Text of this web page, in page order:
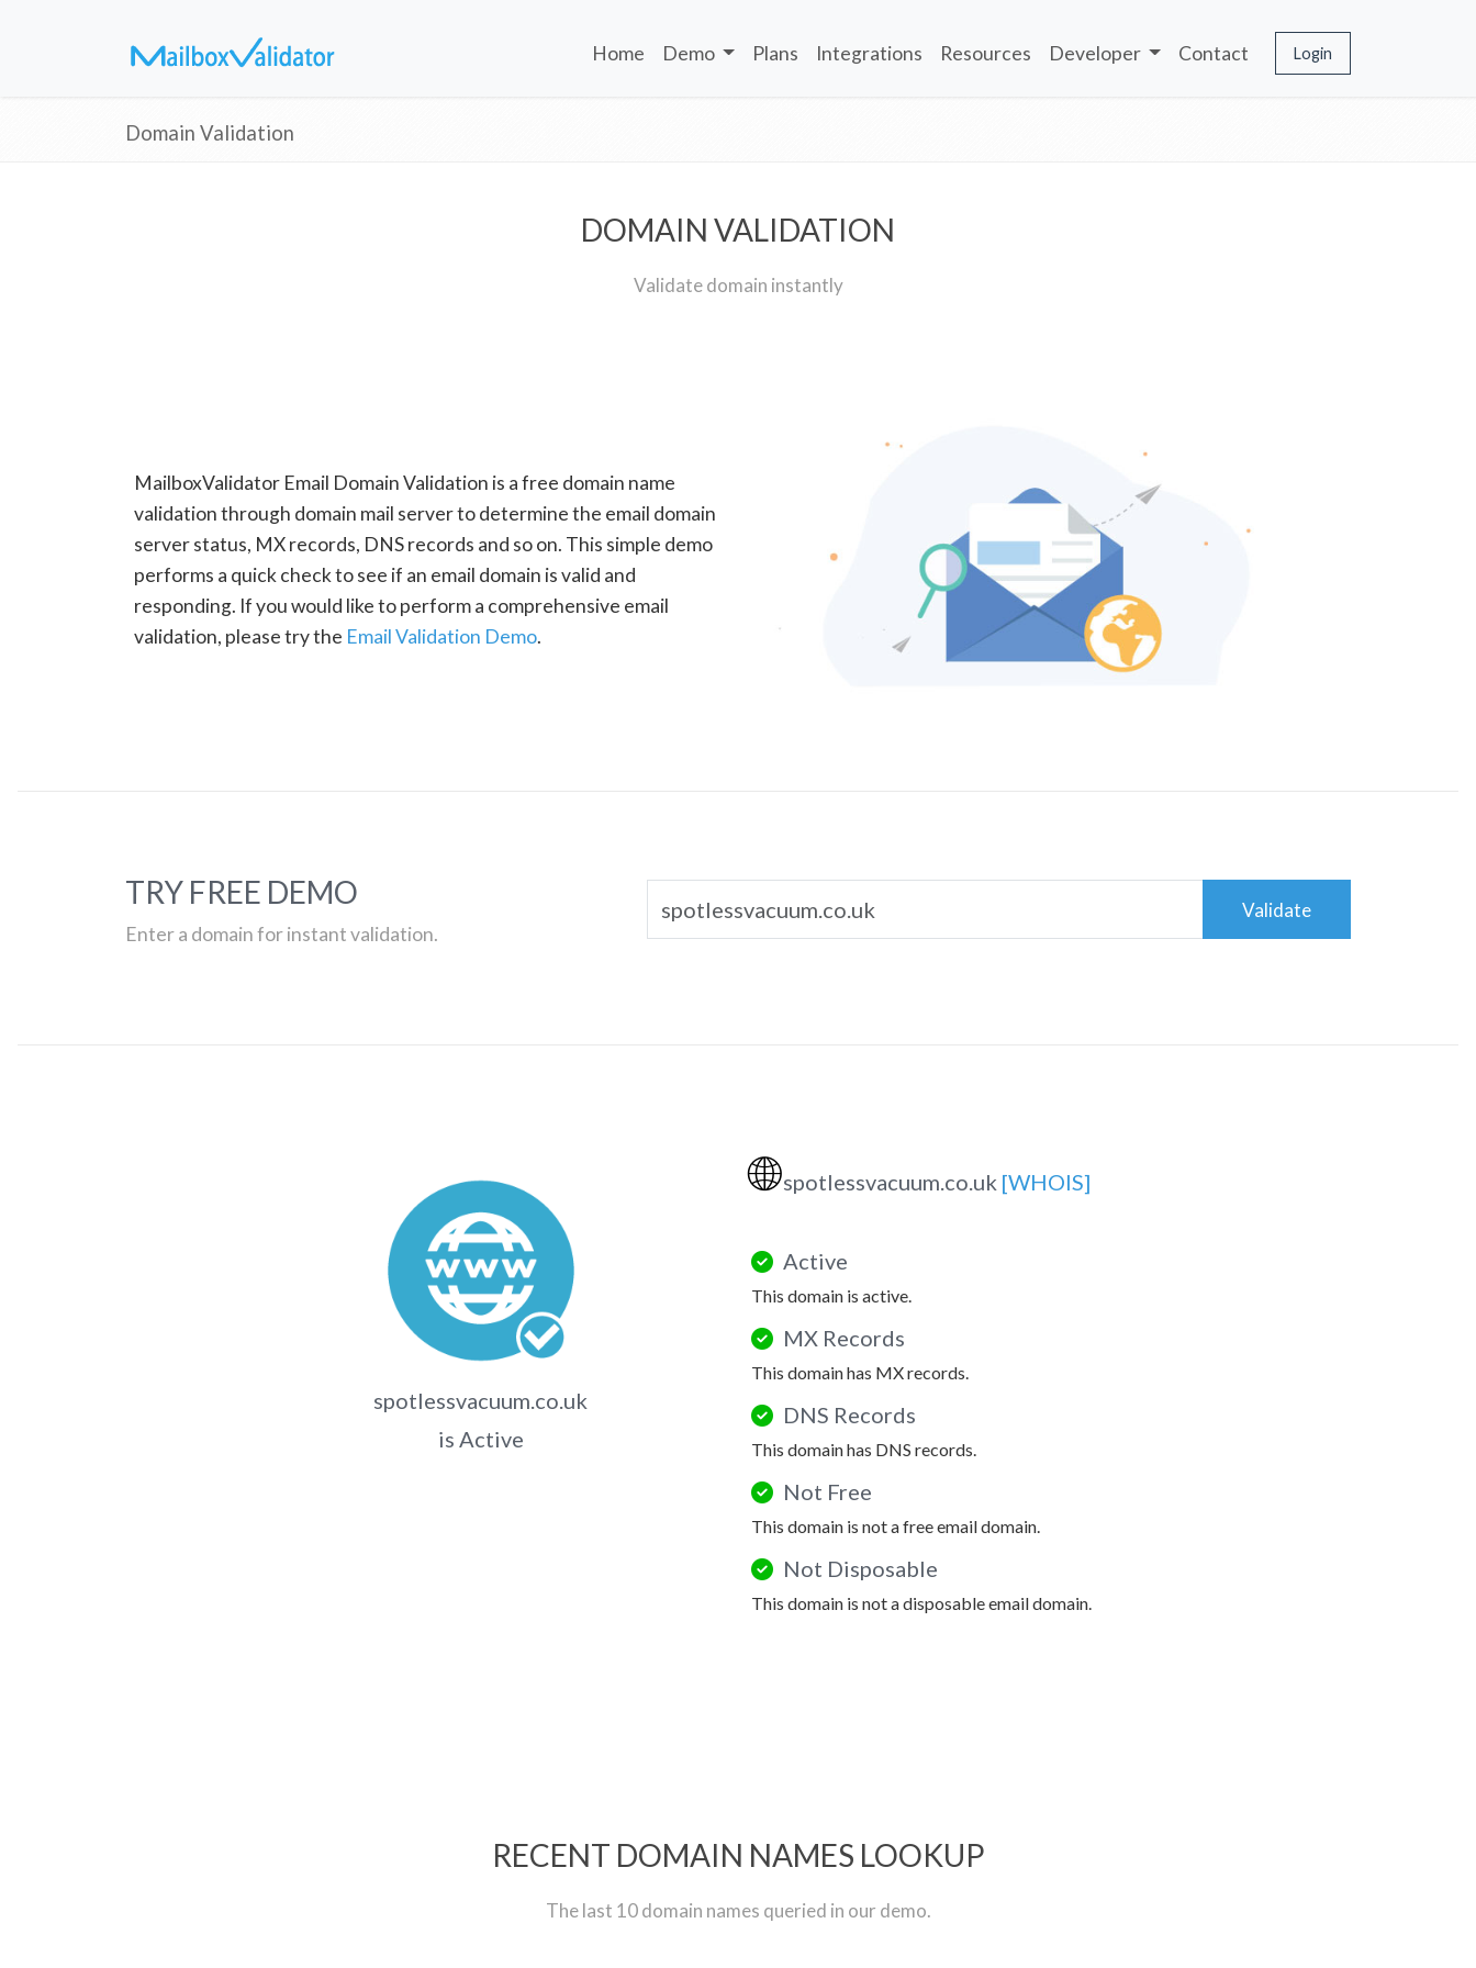
Home Demo Plans Integrations Resources Developer Contact Login
Domain Validation
DOMAIN VALIDATION
Validate domain instantly
MailboxValidator Email Domain Validation is a free domain name
validation through domain mail server to determine the email domain
server status, MX records, DNS records and so on. This simple demo
performs a quick check to see if an email domain is valid and
responding. If you would like to perform a comprehensive email
validation, please try the Email Validation Demo.
TRY FREE DEMO
Enter a domain for instant validation.
Validate
spotlessvacuum.co.uk
is Active
🌐spotlessvacuum.co.uk [WHOIS]
Active
This domain is active.
MX Records
This domain has MX records.
DNS Records
This domain has DNS records.
Not Free
This domain is not a free email domain.
Not Disposable
This domain is not a disposable email domain.
RECENT DOMAIN NAMES LOOKUP
The last 10 domain names queried in our demo.